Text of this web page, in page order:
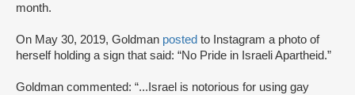
month.
On May 30, 2019, Goldman posted to Instagram a photo of
herself holding a sign that said: “No Pride in Israeli Apartheid.”
Goldman commented: “...Israel is notorious for using gay